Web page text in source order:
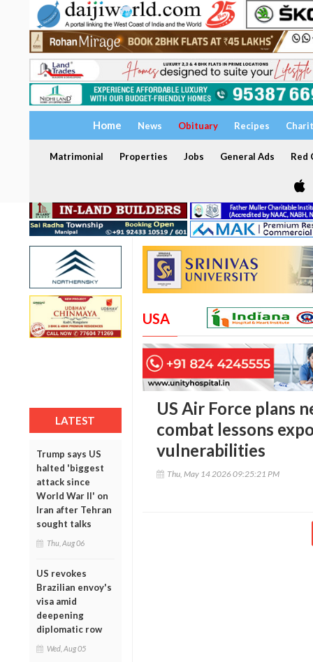
Home News Obituary Recipes
Matrimonial Properties Jobs General Ads Red
LATEST
Trump says US
halted 'biggest
attack since
World War II' on
Iran after Tehran
sought talks
Thu, Aug 06
US revokes
Brazilian envoy's
visa amid
deepening
diplomatic row
Wed, Aug 05
USA
US Air Force plans
combat lessons
vulnerabilities
Thu, May 14 2026 09:25:21 PM